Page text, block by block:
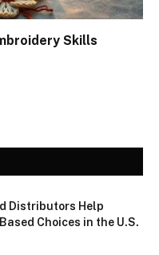
Skills
Distributors Help
Choices in the U.S.